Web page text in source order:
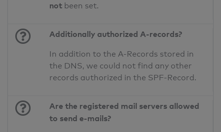
not been set.
Additionally authorized A-records?
In addition to the A-Records stored in
the DNS, we could not find any other
records authorized in the SPF-Record.
Are the registered mail servers allowed
to send e-mails?